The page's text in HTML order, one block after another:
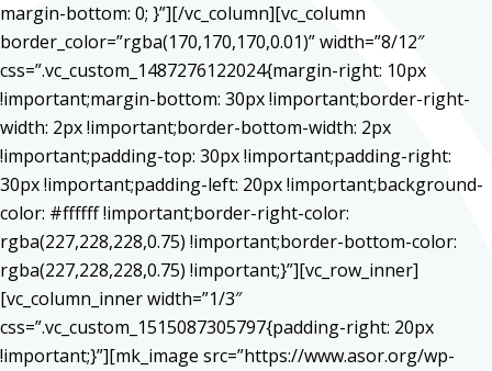
margin-bottom: 0; }”][/vc_column][vc_column
border_color=”rgba(170,170,170,0.01)” width=”8/12″
css=”.vc_custom_1487276122024{margin-right: 10px
!important;margin-bottom: 30px !important;border-right-
width: 2px !important;border-bottom-width: 2px
!important;padding-top: 30px !important;padding-right:
30px !important;padding-left: 20px !important;background-
color: #ffffff !important;border-right-color:
rgba(227,228,228,0.75) !important;border-bottom-color:
rgba(227,228,228,0.75) !important;}”][vc_row_inner]
[vc_column_inner width=”1/3″
css=”.vc_custom_1515087305797{padding-right: 20px
!important;}”][mk_image src=”https://www.asor.org/wp-